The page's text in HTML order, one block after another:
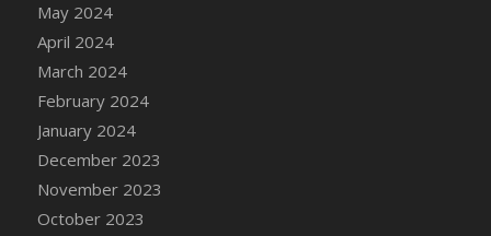
May 2024
April 2024
March 2024
February 2024
January 2024
December 2023
November 2023
October 2023